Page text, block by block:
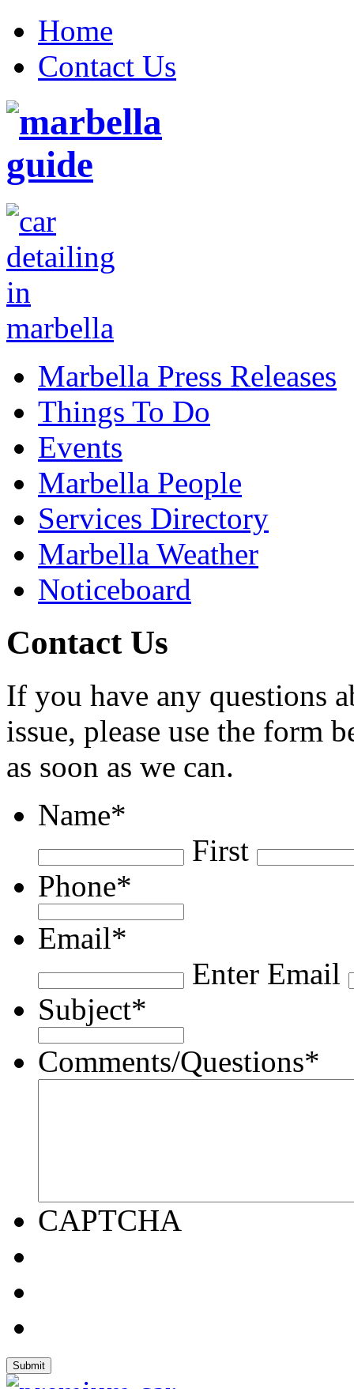
Home
Contact Us
Marbella Press Releases
Things To Do
Events
Marbella People
Services Directory
Marbella Weather
Noticeboard
Contact Us
If you have any questions
issue, please use the form
as soon as we can.
Name*
First
Phone*
Email*
Enter Email
Subject*
Comments/Questions*
CAPTCHA